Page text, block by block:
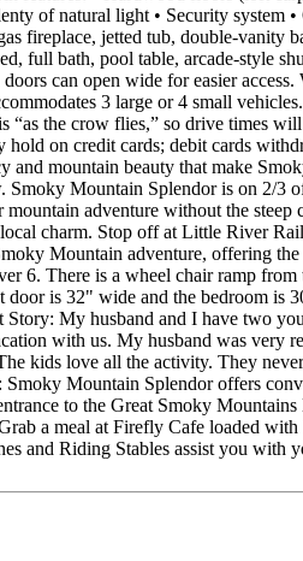
of natural light • Security
jetted tub, double‑vanity
full bath, pool table,
can open wide for easier
3 large or 4 small
the crow flies,” so drive times
on credit cards; debit cards
mountain beauty that make
Mountain Splendor is on 2/
adventure without the
charm. Stop off at Little River
Mountain adventure, offering
6. There is a wheel chair ramp
is 32" wide and the bedroom
My husband and I have two
with us. My husband was very
kids love all the activity. They
Mountain Splendor offers
to the Great Smoky
a meal at Firefly Cafe loaded
and Riding Stables assist you